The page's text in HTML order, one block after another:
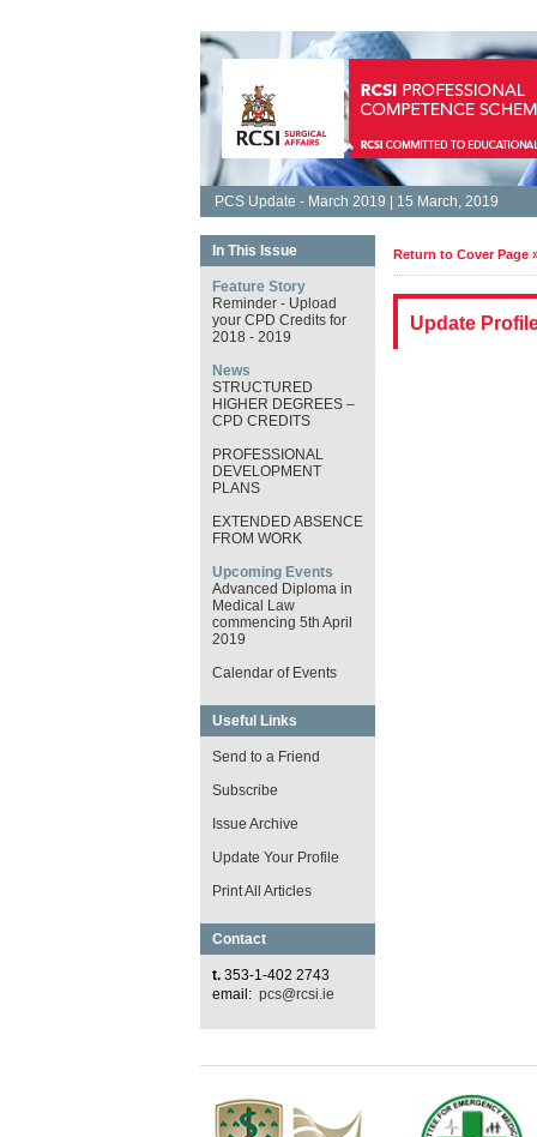
PCS Update - March 2019 | 15 March, 2019
In This Issue
Feature Story
Reminder - Upload
your CPD Credits for
2018 - 2019
News
STRUCTURED
HIGHER DEGREES –
CPD CREDITS
PROFESSIONAL
DEVELOPMENT
PLANS
EXTENDED ABSENCE
FROM WORK
Upcoming Events
Advanced Diploma in
Medical Law
commencing 5th April
2019
Calendar of Events
Useful Links
Send to a Friend
Subscribe
Issue Archive
Update Your Profile
Print All Articles
Contact
t. 353-1-402 2743
email: pcs@rcsi.ie
Return to Cover Page
Update